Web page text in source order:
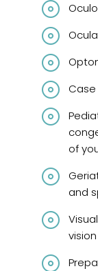
of
and